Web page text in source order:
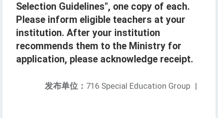
Selection Guidelines", one copy of each.
Please inform eligible teachers at your
institution. After your institution
recommends them to the Ministry for
application, please acknowledge receipt.
发布单位： 716 Special Education Group |